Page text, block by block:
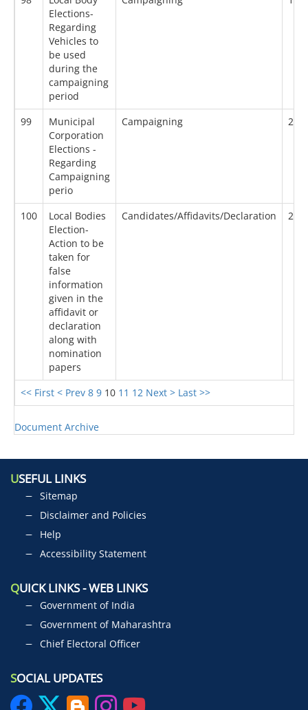
<< First < Prev 8 9 10 11 12 Next > Last >>
Elections-
Regarding
Vehicles to
be used
during the
campaigning
period
99
Municipal
Corporation
Elections -
Regarding
Campaigning
perio
Campaigning 20/
100
Local Bodies
Election-
Action to be
taken for
false
information
given in the
affidavit or
declaration
along with
nomination
papers
Candidates/Affidavits/Declaration 20/
Document Archive
USEFUL LINKS
Sitemap
Disclaimer and Policies
Help
Accessibility Statement
QUICK LINKS - WEB LINKS
Government of India
Government of Maharashtra
Chief Electoral Officer
SOCIAL UPDATES